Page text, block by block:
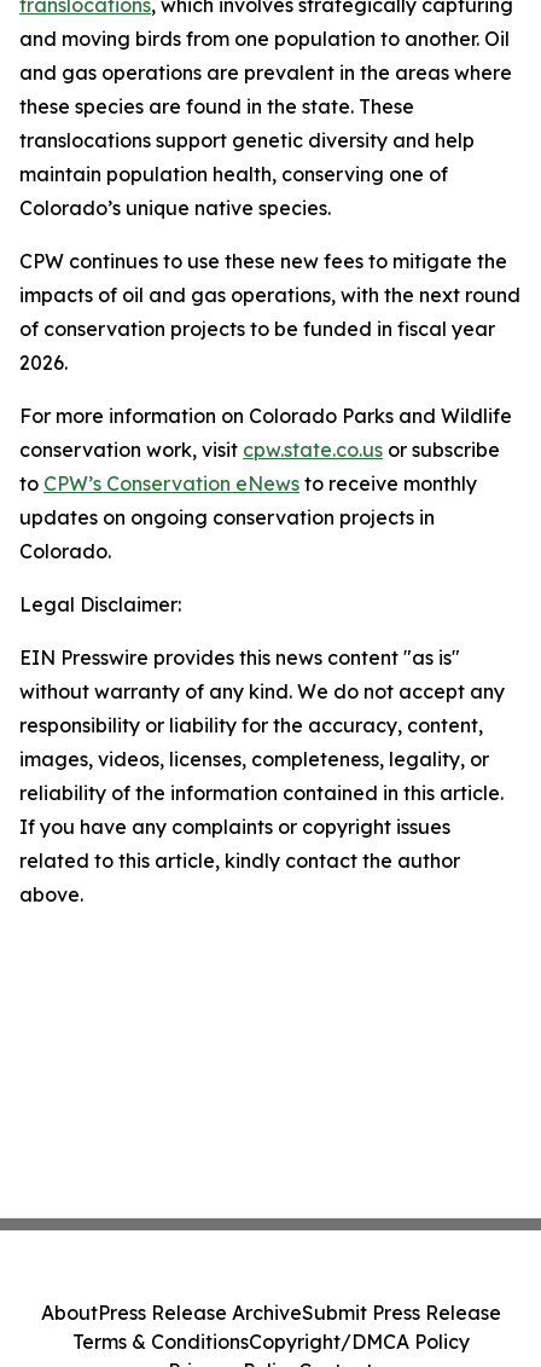
translocations, which involves strategically capturing
and moving birds from one population to another. Oil
and gas operations are prevalent in the areas where
these species are found in the state. These
translocations support genetic diversity and help
maintain population health, conserving one of
Colorado’s unique native species.
CPW continues to use these new fees to mitigate the
impacts of oil and gas operations, with the next round
of conservation projects to be funded in fiscal year
2026.
For more information on Colorado Parks and Wildlife
conservation work, visit cpw.state.co.us or subscribe
to CPW’s Conservation eNews to receive monthly
updates on ongoing conservation projects in
Colorado.
Legal Disclaimer:
EIN Presswire provides this news content "as is"
without warranty of any kind. We do not accept any
responsibility or liability for the accuracy, content,
images, videos, licenses, completeness, legality, or
reliability of the information contained in this article.
If you have any complaints or copyright issues
related to this article, kindly contact the author
above.
AboutPress Release ArchiveSubmit Press Release
Terms & ConditionsCopyright/DMCA Policy